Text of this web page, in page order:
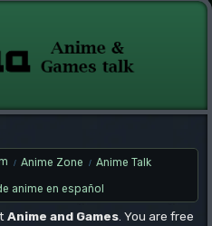
/ Anime Zone / Anime Talk
anime en español
Anime and Games . You are free